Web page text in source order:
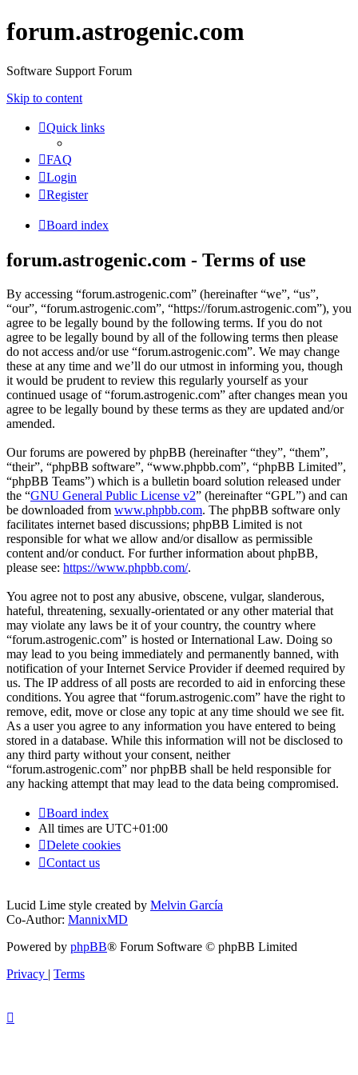
forum.astrogenic.com
Software Support Forum
Skip to content
Quick links
FAQ
Login
Register
Board index
forum.astrogenic.com - Terms of use
By accessing “forum.astrogenic.com” (hereinafter “we”, “us”,
“our”, “forum.astrogenic.com”, “https://forum.astrogenic.com”), you
agree to be legally bound by the following terms. If you do not
agree to be legally bound by all of the following terms then please
do not access and/or use “forum.astrogenic.com”. We may change
these at any time and we’ll do our utmost in informing you, though
it would be prudent to review this regularly yourself as your
continued usage of “forum.astrogenic.com” after changes mean you
agree to be legally bound by these terms as they are updated and/or
amended.
Our forums are powered by phpBB (hereinafter “they”, “them”,
“their”, “phpBB software”, “www.phpbb.com”, “phpBB Limited”,
“phpBB Teams”) which is a bulletin board solution released under
the “GNU General Public License v2” (hereinafter “GPL”) and can
be downloaded from www.phpbb.com. The phpBB software only
facilitates internet based discussions; phpBB Limited is not
responsible for what we allow and/or disallow as permissible
content and/or conduct. For further information about phpBB,
please see: https://www.phpbb.com/.
You agree not to post any abusive, obscene, vulgar, slanderous,
hateful, threatening, sexually-orientated or any other material that
may violate any laws be it of your country, the country where
“forum.astrogenic.com” is hosted or International Law. Doing so
may lead to you being immediately and permanently banned, with
notification of your Internet Service Provider if deemed required by
us. The IP address of all posts are recorded to aid in enforcing these
conditions. You agree that “forum.astrogenic.com” have the right to
remove, edit, move or close any topic at any time should we see fit.
As a user you agree to any information you have entered to being
stored in a database. While this information will not be disclosed to
any third party without your consent, neither
“forum.astrogenic.com” nor phpBB shall be held responsible for
any hacking attempt that may lead to the data being compromised.
Board index
All times are UTC+01:00
Delete cookies
Contact us
Lucid Lime style created by Melvin García
Co-Author: MannixMD
Powered by phpBB® Forum Software © phpBB Limited
Privacy | Terms